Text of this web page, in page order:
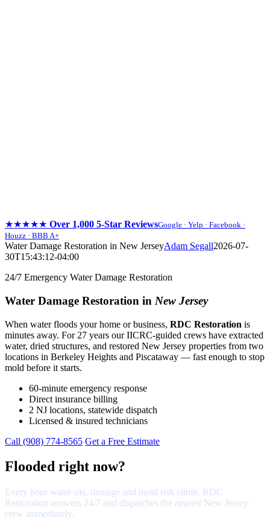
★★★★★ Over 1,000 5-Star ReviewsGoogle · Yelp · Facebook ·
Houzz · BBB A+
Skip
to
Water Damage Restoration in New JerseyAdam Segall2026-07-
30T15:43:12-04:00
24/7 Emergency Water Damage Restoration
Water Damage Restoration in New Jersey
When water floods your home or business, RDC Restoration is
minutes away. For 27 years our IICRC-guided crews have extracted
water, dried structures, and restored New Jersey properties from two
locations in Berkeley Heights and Piscataway — fast enough to stop
mold before it starts.
60-minute emergency response
Direct insurance billing
2 NJ locations, statewide dispatch
Licensed & insured technicians
Call (908) 774-8565 Get a Free Estimate
Flooded right now?
Every hour water sits, damage and mold risk climb. RDC
Restoration answers 24/7 and dispatches the nearest New Jersey
crew immediately.